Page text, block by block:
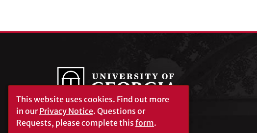
University of Georgia®
This website uses cookies. Find out more
in ourPrivacy Notice. Questions or
Requests, please complete this form.